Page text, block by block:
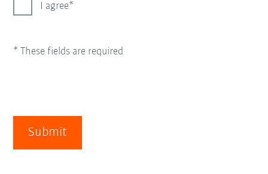
I agree
* These fields are required
Submit